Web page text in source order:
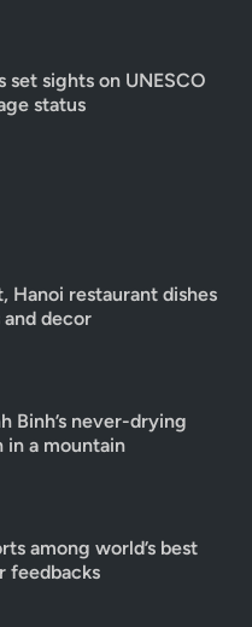
set sights on UNESCO
status
Hanoi restaurant dishes
decor
Binh’s never-drying
in a mountain
among world’s best
feedbacks